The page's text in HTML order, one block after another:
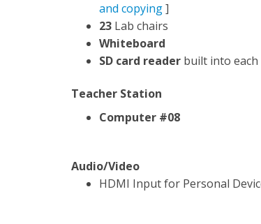
and copying]
23 Lab chairs
Whiteboard
SD card reader built into each
Teacher Station
Computer #08
Audio/Video
HDMI Input for Personal